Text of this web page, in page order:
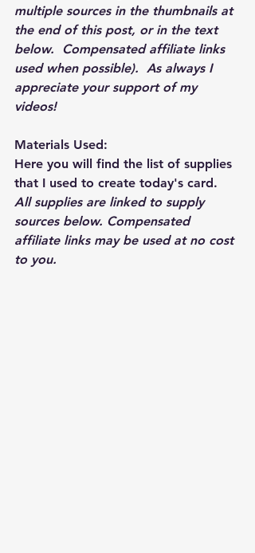
multiple sources in the thumbnails at
the end of this post, or in the text
below.  Compensated affiliate links
used when possible).  As always I
appreciate your support of my
videos!
Materials Used:
Here you will find the list of supplies
that I used to create today's card.
All supplies are linked to supply
sources below. Compensated
affiliate links may be used at no cost
to you.